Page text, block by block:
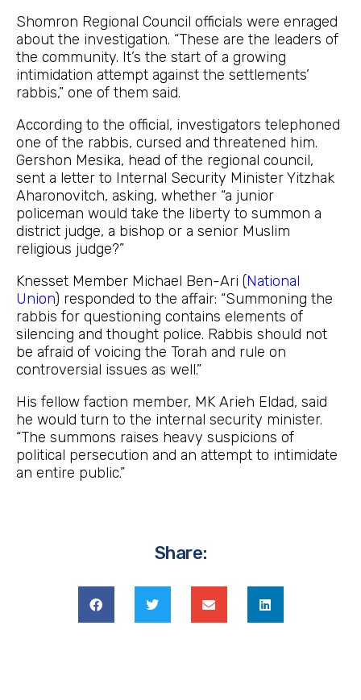
Shomron Regional Council officials were enraged
about the investigation. “These are the leaders of
the community. It’s the start of a growing
intimidation attempt against the settlements’
rabbis,” one of them said.
According to the official, investigators telephoned
one of the rabbis, cursed and threatened him.
Gershon Mesika, head of the regional council,
sent a letter to Internal Security Minister Yitzhak
Aharonovitch, asking, whether “a junior
policeman would take the liberty to summon a
district judge, a bishop or a senior Muslim
religious judge?”
Knesset Member Michael Ben-Ari (National
Union) responded to the affair: “Summoning the
rabbis for questioning contains elements of
silencing and thought police. Rabbis should not
be afraid of voicing the Torah and rule on
controversial issues as well.”
His fellow faction member, MK Arieh Eldad, said
he would turn to the internal security minister.
“The summons raises heavy suspicions of
political persecution and an attempt to intimidate
an entire public.”
Share: